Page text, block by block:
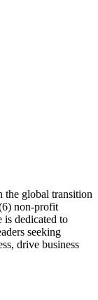
the global transition
non-profit
is dedicated to
seeking
drive business